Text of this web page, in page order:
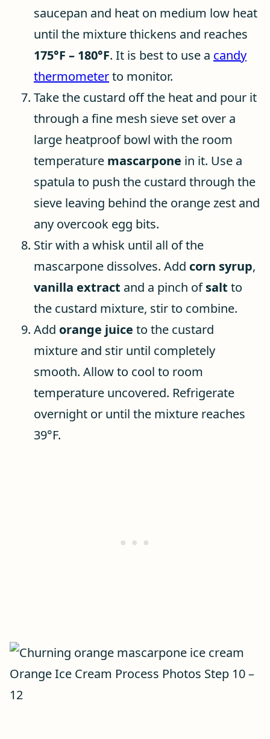
saucepan and heat on medium low heat
until the mixture thickens and reaches
175°F – 180°F. It is best to use a candy
thermometerto monitor.
Take the custard off the heat and pour it
through a fine mesh sieve set over a
large heatproof bowl with the room
temperature mascarpone in it. Use a
spatula to push the custard through the
sieve leaving behind the orange zest and
any overcook egg bits.
Stir with a whisk until all of the
mascarpone dissolves. Add corn syrup,
vanilla extract and a pinch ofsalt to
the custard mixture, stir to combine.
Add orange juice to the custard
mixture and stir until completely
smooth. Allow to cool to room
temperature uncovered. Refrigerate
overnight or until the mixture reaches
39°F.
Orange Ice Cream Process Photos Step 10 –
12